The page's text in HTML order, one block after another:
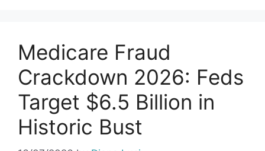
Medicare Fraud
Crackdown 2026: Feds
Target $6.5 Billion in
Historic Bust